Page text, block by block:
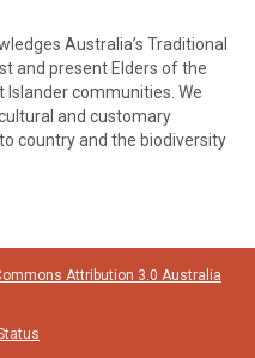
Australia’s Traditional
and present Elders of the
Islander communities. We
and customary
country and the biodiversity
Attribution 3.0 Australia